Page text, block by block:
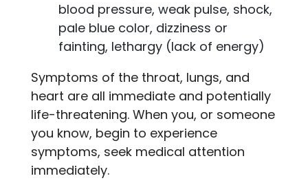
blood pressure, weak pulse, shock,
pale blue color, dizziness or
fainting, lethargy (lack of energy)
Symptoms of the throat, lungs, and
heart are all immediate and potentially
life-threatening. When you, or someone
you know, begin to experience
symptoms, seek medical attention
immediately.